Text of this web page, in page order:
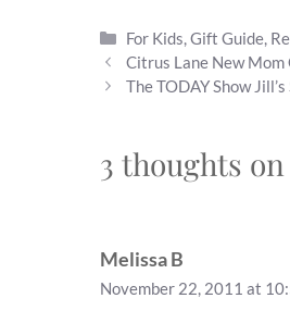
Categories
For Kids,Gift Guide,
Citrus Lane New
The TODAY Show
3 thoughts
Melissa B
November 22, 2011 at